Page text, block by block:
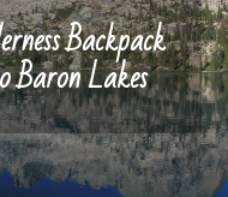
Backpack
Lakes